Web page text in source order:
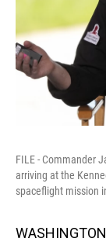
FILE - Commander
arriving at the
spaceflight mission